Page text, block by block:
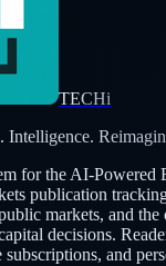
TECHi
Intelligence.
for the AI-Powered
publication
markets, and the
decisions.
subscriptions, and